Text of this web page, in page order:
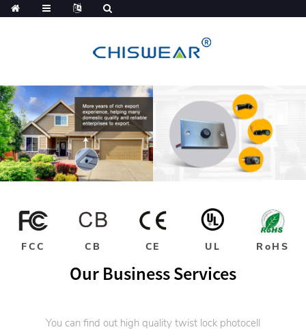
FCC CB CE UL RoHS
Our Business Services
You can find out high quality twist lock photocell